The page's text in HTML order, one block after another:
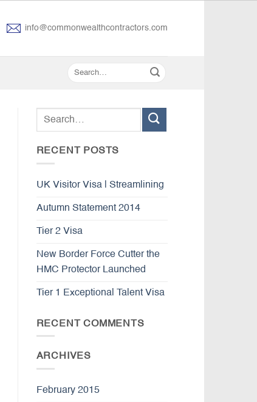
info@commonwealthcontractors.com
RECENT POSTS
UK Visitor Visa | Streamlining
Autumn Statement 2014
Tier 2 Visa
New Border Force Cutter the
HMC Protector Launched
Tier 1 Exceptional Talent Visa
RECENT COMMENTS
ARCHIVES
February 2015